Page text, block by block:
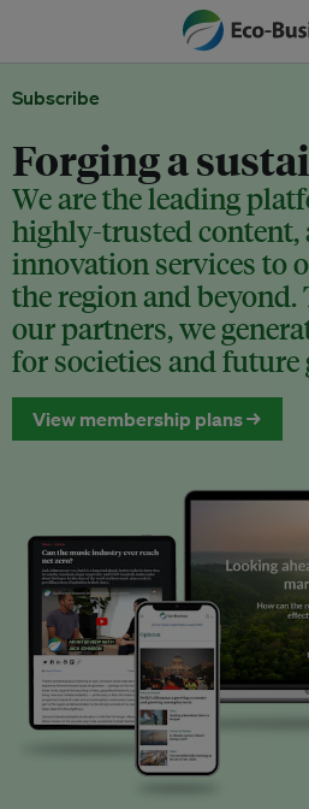
Subscribe
Forging a
We are the leading
highly-trusted content,
innovation services to
the region and
our partners, we
for societies and future
View membership plans →